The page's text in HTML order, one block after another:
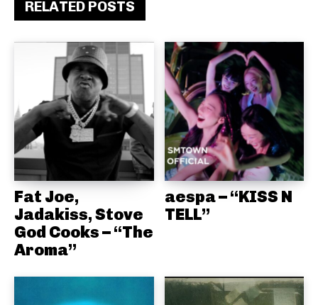
RELATED POSTS
Fat Joe,
Jadakiss, Stove
God Cooks – “The
Aroma”
aespa – “KISS N
TELL”